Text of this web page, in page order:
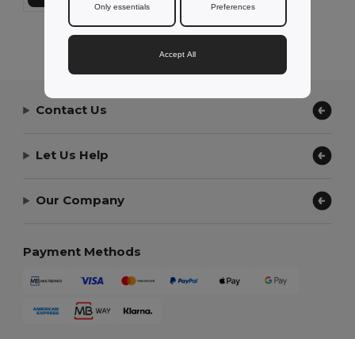
Showing All Products.
Contact Us
Let Us Help
Our Company
Payment Methods
Only essentials Preferences
Accept All